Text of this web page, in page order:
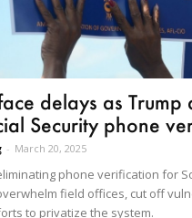
delays as Trump
Security phone
- March 20, 2025
phone verification for
field offices, cut off
to privatize the system.